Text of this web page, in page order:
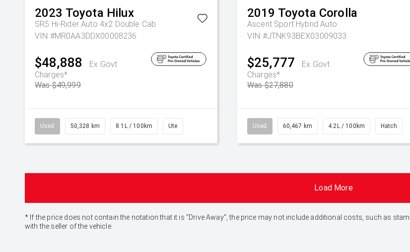
2023 Toyota Hilux
SR5 Hi-Rider Auto 4x2 Double Cab
VIN #MR0AA3DDX00008236
$48,888
Ex Govt
Charges*
Was $49,999
Used 50,328 km 8.1L / 100km Ute
2019 Toyota Corolla
Ascent Sport Hybrid Auto
VIN #JTNK93BEX03009033
$25,777
Ex Govt
Charges*
Was $27,880
Used 60,467 km 4.2L / 100km Hatch
Load More
* If the price does not contain the notation that it is "Drive Away", the price may not include additional costs, such as
with the seller of the vehicle.